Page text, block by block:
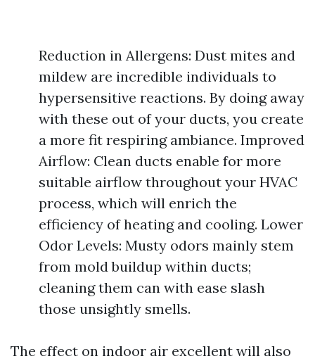
Reduction in Allergens: Dust mites and
mildew are incredible individuals to
hypersensitive reactions. By doing away
with these out of your ducts, you create
a more fit respiring ambiance. Improved
Airflow: Clean ducts enable for more
suitable airflow throughout your HVAC
process, which will enrich the
efficiency of heating and cooling. Lower
Odor Levels: Musty odors mainly stem
from mold buildup within ducts;
cleaning them can with ease slash
those unsightly smells.
The effect on indoor air excellent will also